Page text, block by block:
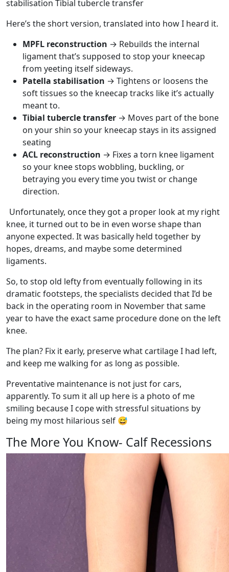
stabilisation Tibial tubercle transfer
Here’s the short version, translated into how I heard it.
MPFL reconstruction → Rebuilds the internal
ligament that’s supposed to stop your kneecap
from yeeting itself sideways.
Patella stabilisation → Tightens or loosens the
soft tissues so the kneecap tracks like it’s actually
meant to.
Tibial tubercle transfer → Moves part of the bone
on your shin so your kneecap stays in its assigned
seating
ACL reconstruction → Fixes a torn knee ligament
so your knee stops wobbling, buckling, or
betraying you every time you twist or change
direction.
Unfortunately, once they got a proper look at my right
knee, it turned out to be in even worse shape than
anyone expected. It was basically held together by
hopes, dreams, and maybe some determined
ligaments.
So, to stop old lefty from eventually following in its
dramatic footsteps, the specialists decided that I’d be
back in the operating room in November that same
year to have the exact same procedure done on the left
knee.
The plan? Fix it early, preserve what cartilage I had left,
and keep me walking for as long as possible.
Preventative maintenance is not just for cars,
apparently. To sum it all up here is a photo of me
smiling because I cope with stressful situations by
being my most hilarious self 😅
The More You Know- Calf Recessions